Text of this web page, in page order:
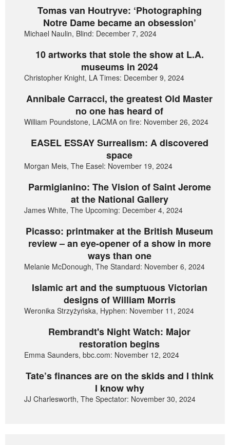
Tomas van Houtryve: ‘Photographing
Notre Dame became an obsession’
Michael Naulin, Blind: December 7, 2024
10 artworks that stole the show at L.A.
museums in 2024
Christopher Knight, LA Times: December 9, 2024
Annibale Carracci, the greatest Old Master
no one has heard of
William Poundstone, LACMA on fire: November 26, 2024
EASEL ESSAY Surrealism: A discovered
space
Morgan Meis, The Easel: November 19, 2024
Parmigianino: The Vision of Saint Jerome
at the National Gallery
James White, The Upcoming: December 4, 2024
Picasso: printmaker at the British Museum
review – an eye-opener of a show in more
ways than one
Melanie McDonough, The Standard: November 6, 2024
Islamic art and the sumptuous Victorian
designs of William Morris
Weronika Strzyżyńska, Hyphen: November 11, 2024
Rembrandt's Night Watch: Major
restoration begins
Emma Saunders, bbc.com: November 12, 2024
Tate’s finances are on the skids and I think
I know why
JJ Charlesworth, The Spectator: November 30, 2024